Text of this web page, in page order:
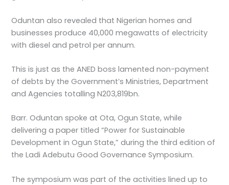
Oduntan also revealed that Nigerian homes and
businesses produce 40,000 megawatts of electricity
with diesel and petrol per annum.
This is just as the ANED boss lamented non-payment
of debts by the Government’s Ministries, Department
and Agencies totalling N203,819bn.
Barr. Oduntan spoke at Ota, Ogun State, while
delivering a paper titled “Power for Sustainable
Development in Ogun State,” during the third edition of
the Ladi Adebutu Good Governance Symposium.
The symposium was part of the activities lined up to